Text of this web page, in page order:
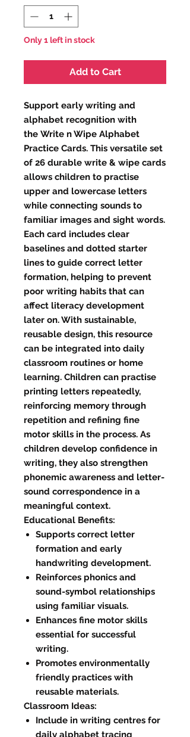
Only 1 left in stock
Add to Cart
Support early writing and
alphabet recognition with
the Write n Wipe Alphabet
Practice Cards. This versatile set
of 26 durable write & wipe cards
allows children to practise
upper and lowercase letters
while connecting sounds to
familiar images and sight words.
Each card includes clear
baselines and dotted starter
lines to guide correct letter
formation, helping to prevent
poor writing habits that can
affect literacy development
later on. With sustainable,
reusable design, this resource
can be integrated into daily
classroom routines or home
learning. Children can practise
printing letters repeatedly,
reinforcing memory through
repetition and refining fine
motor skills in the process. As
children develop confidence in
writing, they also strengthen
phonemic awareness and letter-
sound correspondence in a
meaningful context.
Educational Benefits:
Supports correct letter
formation and early
handwriting development.
Reinforces phonics and
sound-symbol relationships
using familiar visuals.
Enhances fine motor skills
essential for successful
writing.
Promotes environmentally
friendly practices with
reusable materials.
Classroom Ideas:
Include in writing centres for
daily alphabet tracing